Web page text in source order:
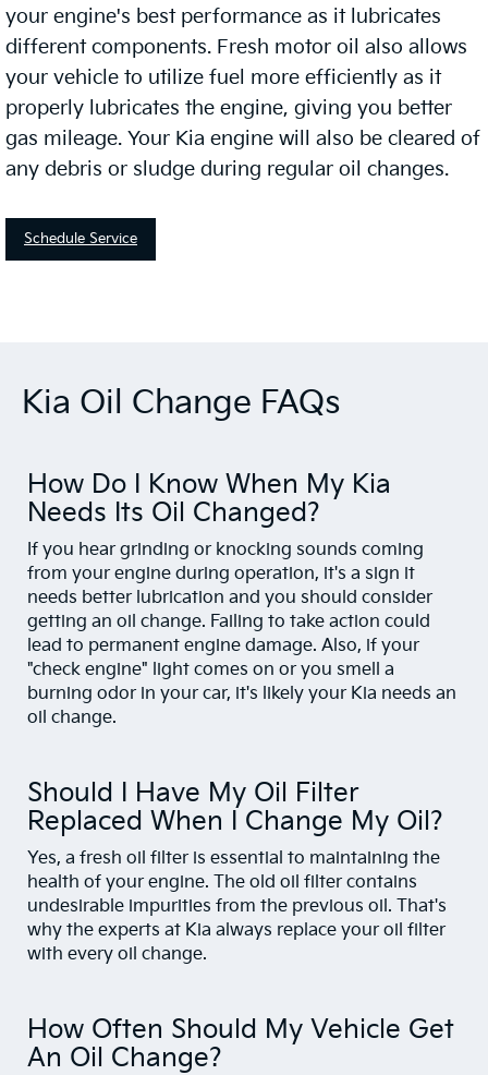
your engine's best performance as it lubricates
different components. Fresh motor oil also allows
your vehicle to utilize fuel more efficiently as it
properly lubricates the engine, giving you better
gas mileage. Your Kia engine will also be cleared of
any debris or sludge during regular oil changes.
Schedule Service
Kia Oil Change FAQs
How Do I Know When My Kia
Needs Its Oil Changed?
If you hear grinding or knocking sounds coming
from your engine during operation, it's a sign it
needs better lubrication and you should consider
getting an oil change. Failing to take action could
lead to permanent engine damage. Also, if your
"check engine" light comes on or you smell a
burning odor in your car, it's likely your Kia needs an
oil change.
Should I Have My Oil Filter
Replaced When I Change My Oil?
Yes, a fresh oil filter is essential to maintaining the
health of your engine. The old oil filter contains
undesirable impurities from the previous oil. That's
why the experts at Kia always replace your oil filter
with every oil change.
How Often Should My Vehicle Get
An Oil Change?